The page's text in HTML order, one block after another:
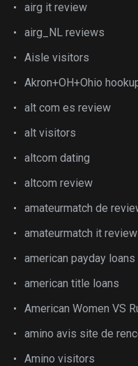
airg it review
airg_NL reviews
Aisle visitors
Akron+OH+Ohio
alt com es review
alt visitors
altcom dating
altcom review
amateurmatch de
amateurmatch it review
american payday loans
american title loans
American Women VS
amino avis site de
Amino visitors